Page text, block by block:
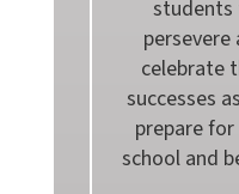
students
persevere
celebrate
successes
prepare for
school and